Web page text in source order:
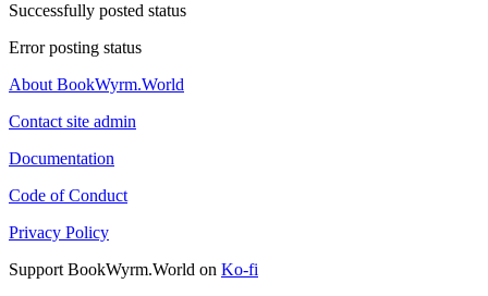
Successfully posted status
Error posting status
About BookWyrm.World
Contact site admin
Documentation
Code of Conduct
Privacy Policy
Support BookWyrm.World on Ko-fi